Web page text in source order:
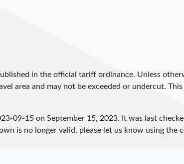
in the official tariff ordinance. Unless
area and may not be exceeded or undercut.
09-15on September 15, 2023. It was last
is no longer valid, please let us know using the